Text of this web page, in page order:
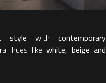
style with contemporary
hues likewhite, beige and